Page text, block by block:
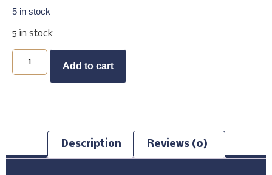
5 in stock
5 in stock
Add to cart
Description Reviews (0)